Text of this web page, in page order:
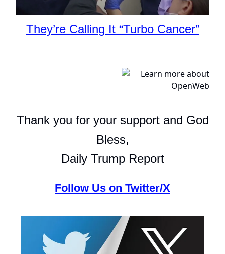
They’re Calling It “Turbo Cancer”
Thank you for your support and God
Bless,
Daily Trump Report
Follow Us on Twitter/X